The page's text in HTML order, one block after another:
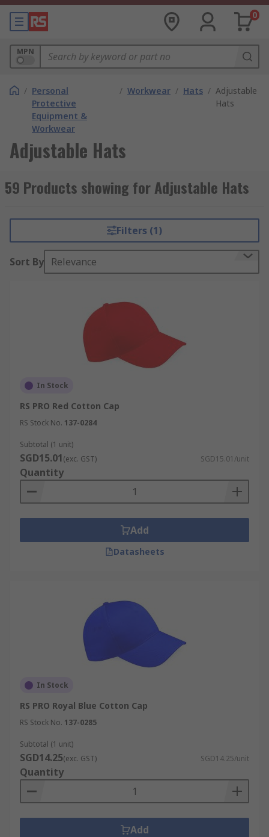
0
MPN
/ Personal
Protective
Equipment &
Workwear
/ Workwear / Hats / Adjustable
Hats
Adjustable Hats
59 Products showing for Adjustable Hats
Filters (1)
Sort By Relevance
In Stock
RS PRO Red Cotton Cap
RS Stock No. 137-0284
Subtotal (1 unit)
SGD15.01(exc. GST) SGD15.01/unit
Quantity
Add
Datasheets
In Stock
RS PRO Royal Blue Cotton Cap
RS Stock No. 137-0285
Subtotal (1 unit)
SGD14.25(exc. GST) SGD14.25/unit
Quantity
Add